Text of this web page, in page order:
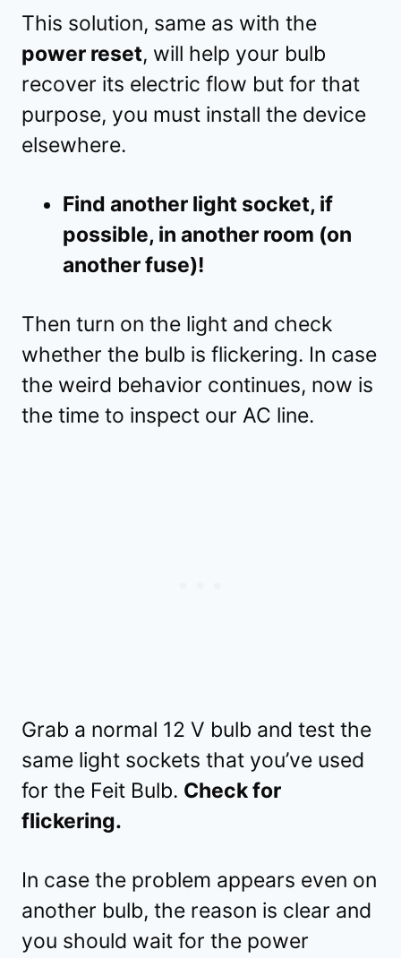
This solution, same as with the
power reset, will help your bulb
recover its electric flow but for that
purpose, you must install the device
elsewhere.
Find another light socket, if
possible, in another room (on
another fuse)!
Then turn on the light and check
whether the bulb is flickering. In case
the weird behavior continues, now is
the time to inspect our AC line.
Grab a normal 12 V bulb and test the
same light sockets that you’ve used
for the Feit Bulb. Check for
flickering.
In case the problem appears even on
another bulb, the reason is clear and
you should wait for the power